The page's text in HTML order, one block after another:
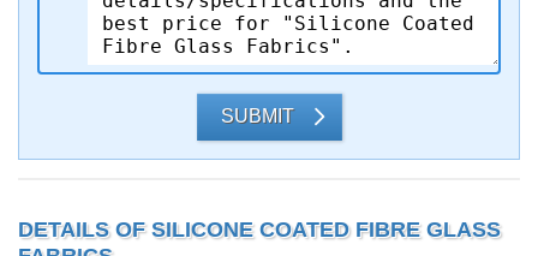
SUBMIT
DETAILS OF SILICONE COATED FIBRE GLASS